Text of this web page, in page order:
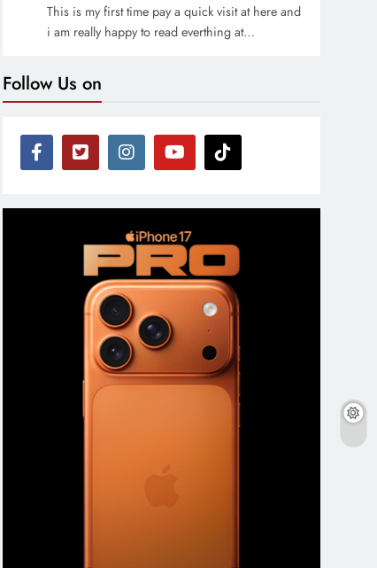
This is my first time pay a quick visit at here and
i am really happy to read everthing at…
Follow Us on